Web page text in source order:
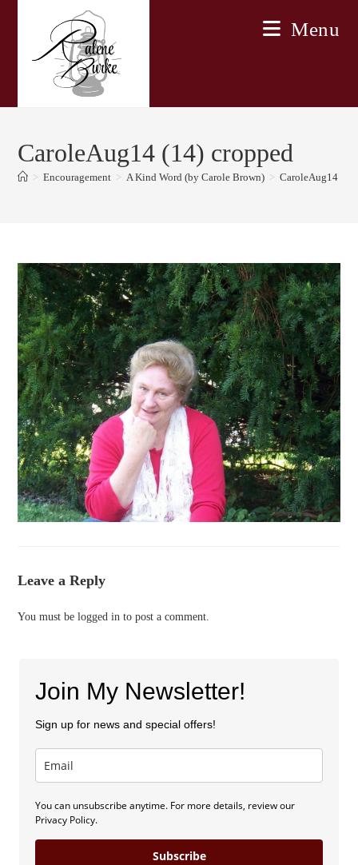
Menu
CaroleAug14 (14) cropped
> Encouragement > A Kind Word (by Carole Brown) > CaroleAug14
Leave a Reply
You must belogged in to post a comment.
Join My Newsletter!
Sign up for news and special offers!
You can unsubscribe anytime. For more details, review our
Privacy Policy.
Subscribe